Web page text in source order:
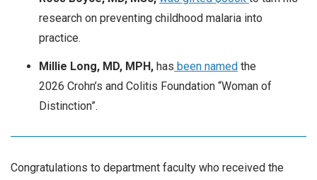
research on preventing childhood malaria into
practice.
Millie Long, MD, MPH, has been named the
2026 Crohn’s and Colitis Foundation “Woman of
Distinction”.
Congratulations to department faculty who received the